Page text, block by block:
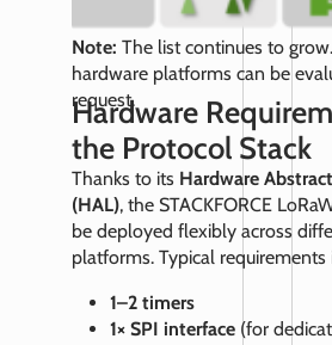
Note: The list continues to
hardware platforms can be
request.
Hardware
the Protocol Stack
Thanks to its Hardware
(HAL), the STACKFORCE
be deployed flexibly across
platforms. Typical requirements
1–2 timers
1× SPI interface (for